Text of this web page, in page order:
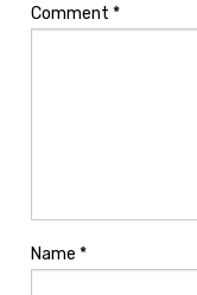
Comment *
Name *